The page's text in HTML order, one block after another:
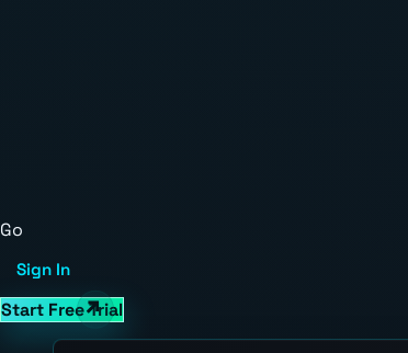
Go
Sign In
Start Free Trial